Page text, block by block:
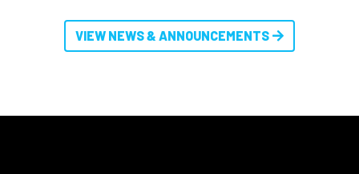
VIEW NEWS & ANNOUNCEMENTS